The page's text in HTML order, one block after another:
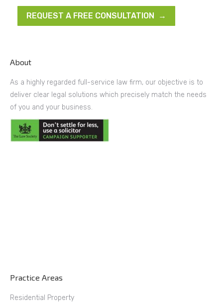
REQUEST A FREE CONSULTATION →
About
As a highly regarded full-service law firm, our objective is to
deliver clear legal solutions which precisely match the needs
of you and your business.
Practice Areas
Residential Property